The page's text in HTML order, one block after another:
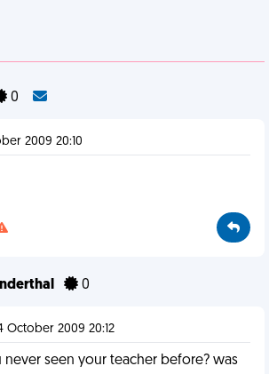
0
2009 20:10
0
October 2009 20:12
seen your teacher before? was